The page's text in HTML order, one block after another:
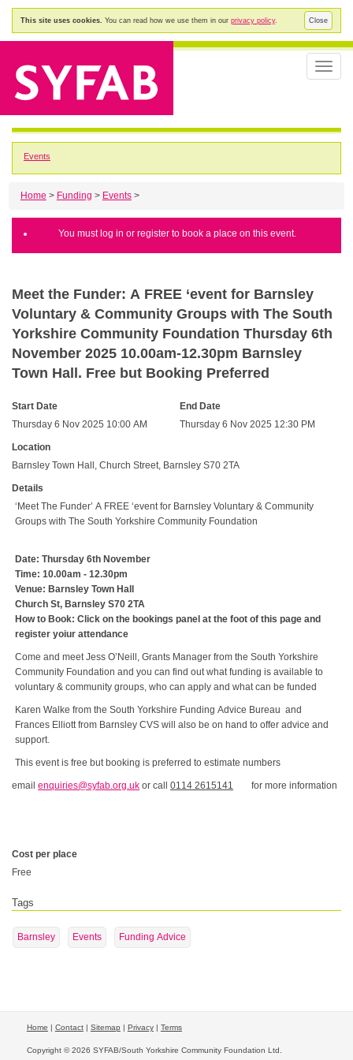
Close
This site uses cookies. You can read how we use them in our privacy policy.
Toggle
Events
Home > Funding > Events>
You must log in or register to book a place on this event.
Meet the Funder: A FREE ‘event for Barnsley
Voluntary & Community Groups with The South
Yorkshire Community Foundation Thursday 6th
November 2025 10.00am-12.30pm Barnsley
Town Hall. Free but Booking Preferred
Start Date
Thursday 6 Nov 2025 10:00 AM
End Date
Thursday 6 Nov 2025 12:30 PM
Location
Barnsley Town Hall, Church Street, Barnsley S70 2TA
Details
‘Meet The Funder’ A FREE ‘event for Barnsley Voluntary & Community
Groups with The South Yorkshire Community Foundation
Date: Thursday 6th November
Time: 10.00am - 12.30pm
Venue: Barnsley Town Hall
Church St, Barnsley S70 2TA
How to Book: Click on the bookings panel at the foot of this page and
register yoiur attendance
Come and meet Jess O’Neill, Grants Manager from the South Yorkshire
Community Foundation and you can find out what funding is available to
voluntary & community groups, who can apply and what can be funded
Karen Walke from the South Yorkshire Funding Advice Bureau and
Frances Elliott from Barnsley CVS will also be on hand to offer advice and
support.
This event is free but booking is preferred to estimate numbers
emailenquiries@syfab.org.uk or call0114 2615141 for more information
Cost per place
Free
Tags
Barnsley Events Funding Advice
Home | Contact| Sitemap | Privacy| Terms
Copyright © 2026 SYFAB/South Yorkshire Community Foundation Ltd.